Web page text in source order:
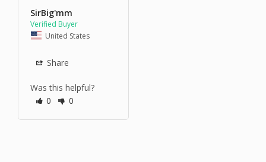
SirBig'mm
United States
Share
Was this helpful?
0
0